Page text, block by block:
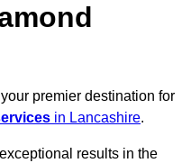
your premier destination for
in Lancashire.
results in the